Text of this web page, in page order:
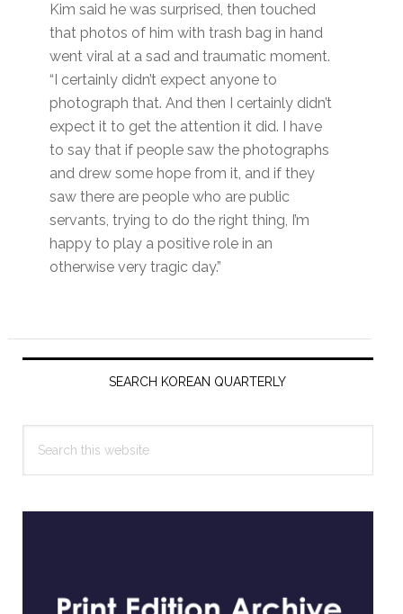
Kim said he was surprised, then touched
that photos of him with trash bag in hand
went viral at a sad and traumatic moment.
“I certainly didn’t expect anyone to
photograph that. And then I certainly didn’t
expect it to get the attention it did. I have
to say that if people saw the photographs
and drew some hope from it, and if they
saw there are people who are public
servants, trying to do the right thing, I’m
happy to play a positive role in an
otherwise very tragic day.”
Primary
SEARCH KOREAN QUARTERLY
this